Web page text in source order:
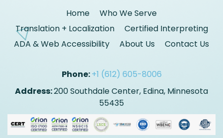
Home
Who We Serve
Translation + Localization
Certified Interpreting
ADA & Web Accessibility
About Us Contact Us
Phone:+1 (612) 605-8006
Address:200 Southdale Center, Edina, Minnesota
55435